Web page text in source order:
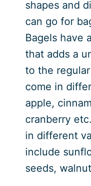
shapes and
can go for
Bagels have
that adds a
to the
come in
apple,
cranberry
in different
include
seeds,